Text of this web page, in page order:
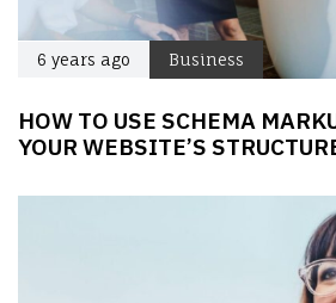
6 years ago Business
HOW TO USE SCHEMA
YOUR WEBSITE’S